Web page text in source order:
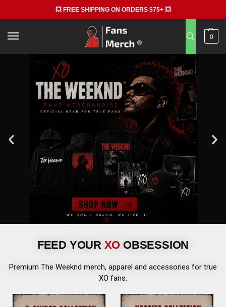
💥 FREE SHIPPING ON ORDERS $75+ 💥
0
FEED YOUR XO OBSESSION
Premium The Weeknd merch, apparel and accessories for true
XO fans.